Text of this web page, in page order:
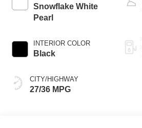
Snowflake White
Pearl
INTERIOR COLOR
Black
CITY/HIGHWAY
27/36 MPG